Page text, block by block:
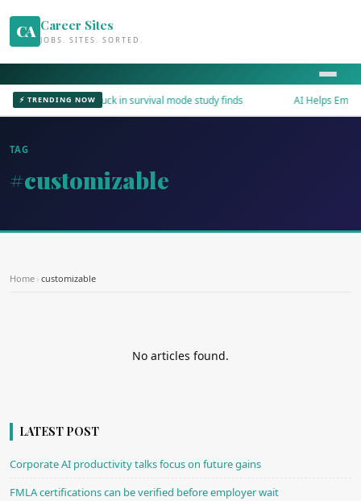
CA Career Sites
JOBS. SITES. SORTED.
⚡ TRENDING NOW
Workers stuck in survival mode study finds AI Helps
TAG
#customizable
Home › customizable
No articles found.
LATEST POST
Corporate AI productivity talks focus on future gains
FMLA certifications can be verified before employer wait